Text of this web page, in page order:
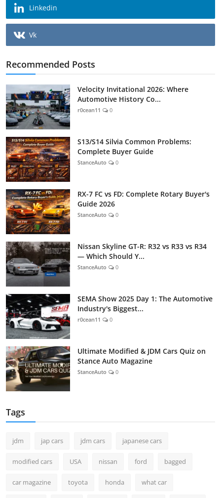
Linkedin
Vk
Recommended Posts
Velocity Invitational 2026: Where
Automotive History Co...
r0cean11 0
S13/S14 Silvia Common Problems:
Complete Buyer Guide
StanceAuto 0
RX-7 FC vs FD: Complete Rotary Buyer's
Guide 2026
StanceAuto 0
Nissan Skyline GT-R: R32 vs R33 vs R34
— Which Should Y...
StanceAuto 0
SEMA Show 2025 Day 1: The Automotive
Industry's Biggest...
r0cean11 0
Ultimate Modified & JDM Cars Quiz on
Stance Auto Magazine
StanceAuto 0
Tags
jdm jap cars jdm cars japanese cars
modified cars USA nissan ford bagged
car magazine toyota honda what car